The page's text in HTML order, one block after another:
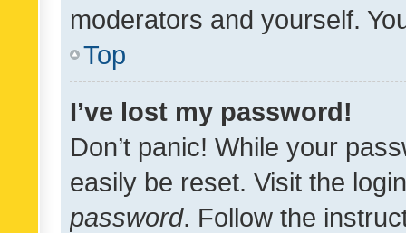
moderators and yourself.
Top
I’ve lost my password!
Don’t panic! While your
easily be reset. Visit the
password. Follow the